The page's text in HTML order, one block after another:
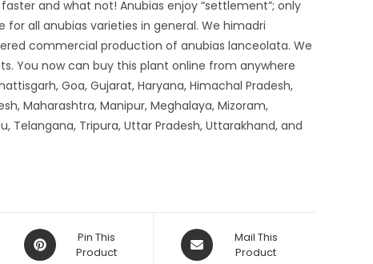
and what not! Anubias enjoy “settlement”; only
all anubias varieties in general. We himadri
commercial production of anubias lanceolata. We
You now can buy this plant online from anywhere
Goa, Gujarat, Haryana, Himachal Pradesh,
Maharashtra, Manipur, Meghalaya, Mizoram,
Telangana, Tripura, Uttar Pradesh, Uttarakhand, and
Opens
in
Pin This
Product
Opens
in
Mail This
Product